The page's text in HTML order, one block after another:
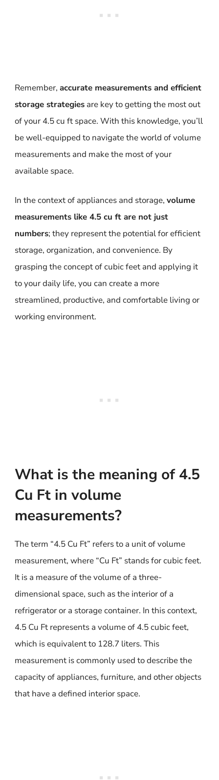
Remember, accurate measurements and efficient
storage strategies are key to getting the most out
of your 4.5 cu ft space. With this knowledge, you’ll
be well-equipped to navigate the world of volume
measurements and make the most of your
available space.
In the context of appliances and storage, volume
measurements like 4.5 cu ft are not just
numbers; they represent the potential for efficient
storage, organization, and convenience. By
grasping the concept of cubic feet and applying it
to your daily life, you can create a more
streamlined, productive, and comfortable living or
working environment.
What is the meaning of 4.5
Cu Ft in volume
measurements?
The term “4.5 Cu Ft” refers to a unit of volume
measurement, where “Cu Ft” stands for cubic feet.
It is a measure of the volume of a three-
dimensional space, such as the interior of a
refrigerator or a storage container. In this context,
4.5 Cu Ft represents a volume of 4.5 cubic feet,
which is equivalent to 128.7 liters. This
measurement is commonly used to describe the
capacity of appliances, furniture, and other objects
that have a defined interior space.